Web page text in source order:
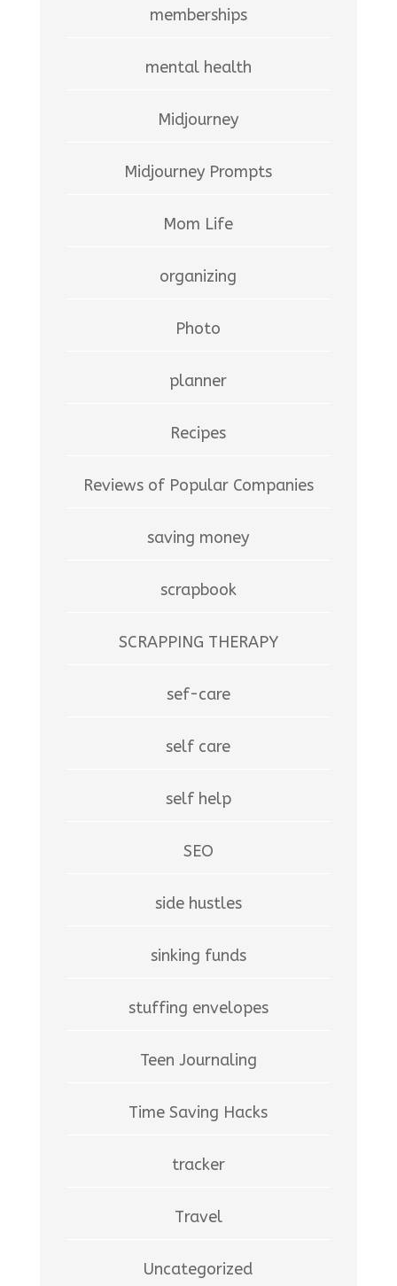
memberships
mental health
Midjourney
Midjourney Prompts
Mom Life
organizing
Photo
planner
Recipes
Reviews of Popular Companies
saving money
scrapbook
SCRAPPING THERAPY
sef-care
self care
self help
SEO
side hustles
sinking funds
stuffing envelopes
Teen Journaling
Time Saving Hacks
tracker
Travel
Uncategorized